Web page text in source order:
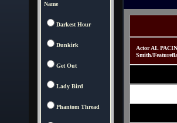
Name
Darkest Hour
Dunkirk
Get Out
Lady Bird
Phantom Thread
Actor AL
Smith/